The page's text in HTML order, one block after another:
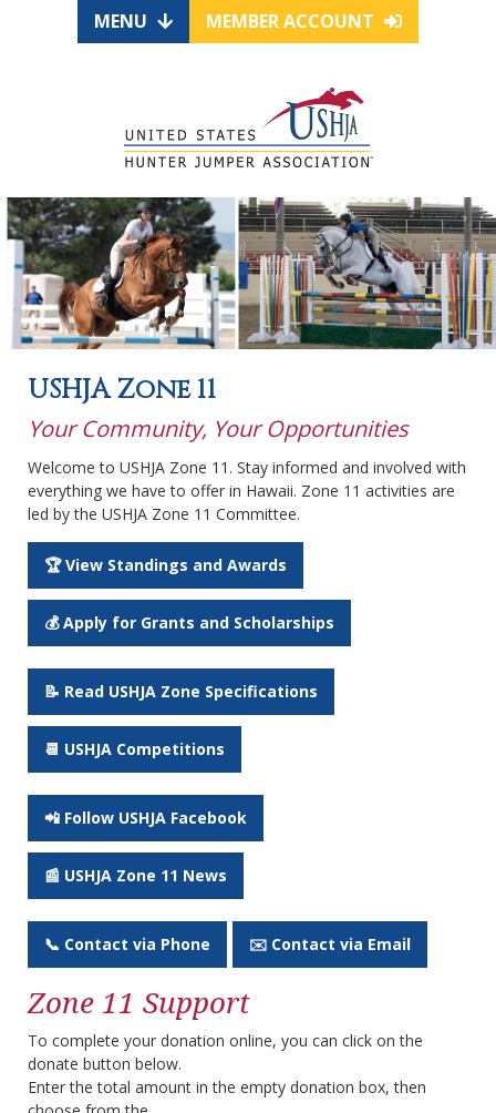
MENU MEMBER ACCOUNT
USHJA Zone 11
Your Community, Your Opportunities
Welcome to USHJA Zone 11. Stay informed and involved with
everything we have to offer in Hawaii. Zone 11 activities are
led by the USHJA Zone 11 Committee.
🏆 View Standings and Awards
💰 Apply for Grants and Scholarships
📝 Read USHJA Zone Specifications
📆 USHJA Competitions
📲 Follow USHJA Facebook
📰 USHJA Zone 11 News
📞 Contact via Phone ✉️ Contact via Email
Zone 11 Support
To complete your donation online, you can click on the
donate button below.
Enter the total amount in the empty donation box, then